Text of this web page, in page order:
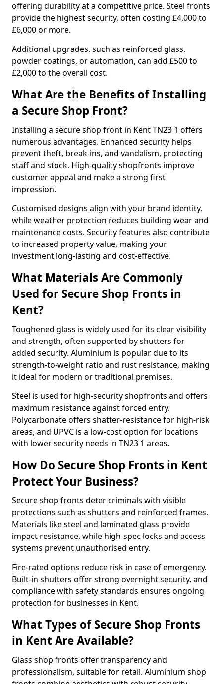
offering durability at a competitive price. Steel fronts
provide the highest security, often costing £4,000 to
£6,000 or more.
Additional upgrades, such as reinforced glass,
powder coatings, or automation, can add £500 to
£2,000 to the overall cost.
What Are the Benefits of Installing
a Secure Shop Front?
Installing a secure shop front in Kent TN23 1 offers
numerous advantages. Enhanced security helps
prevent theft, break-ins, and vandalism, protecting
staff and stock. High-quality shopfronts improve
customer appeal and make a strong first
impression.
Customised designs align with your brand identity,
while weather protection reduces building wear and
maintenance costs. Security features also contribute
to increased property value, making your
investment long-lasting and cost-effective.
What Materials Are Commonly
Used for Secure Shop Fronts in
Kent?
Toughened glass is widely used for its clear visibility
and strength, often supported by shutters for
added security. Aluminium is popular due to its
strength-to-weight ratio and rust resistance, making
it ideal for modern or traditional premises.
Steel is used for high-security shopfronts and offers
maximum resistance against forced entry.
Polycarbonate offers shatter-resistance for high-risk
areas, and UPVC is a low-cost option for locations
with lower security needs in TN23 1 areas.
How Do Secure Shop Fronts in Kent
Protect Your Business?
Secure shop fronts deter criminals with visible
protections such as shutters and reinforced frames.
Materials like steel and laminated glass provide
impact resistance, while high-spec locks and access
systems prevent unauthorised entry.
Fire-rated options reduce risk in case of emergency.
Built-in shutters offer strong overnight security, and
compliance with safety standards ensures ongoing
protection for businesses in Kent.
What Types of Secure Shop Fronts
in Kent Are Available?
Glass shop fronts offer transparency and
professionalism, suitable for retail. Aluminium shop